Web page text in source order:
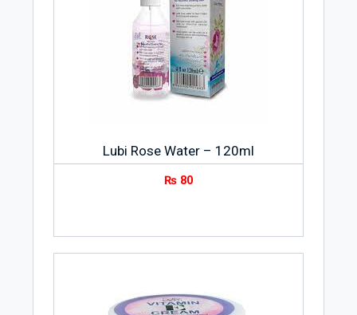
Lubi Rose Water – 120ml
₨ 80